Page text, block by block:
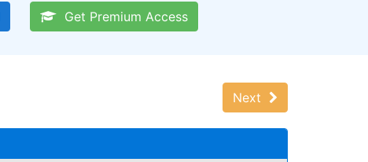
Get Premium Access
Next